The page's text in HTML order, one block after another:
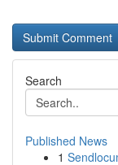
Search
Published News
1